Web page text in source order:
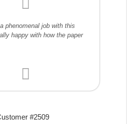
phenomenal job with this
happy with how the paper
#2509